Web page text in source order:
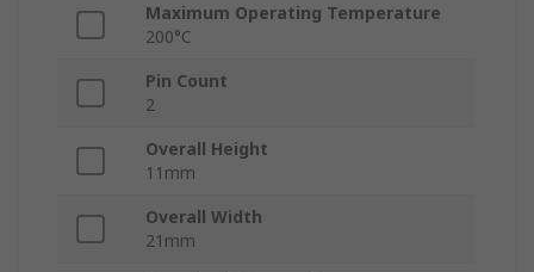
Maximum Operating Temperature
200°C
Pin Count
2
Overall Height
11mm
Overall Width
21mm